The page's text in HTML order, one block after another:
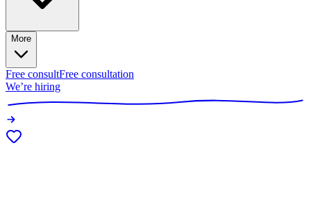
More
Free consultFree consultation
We’re hiring